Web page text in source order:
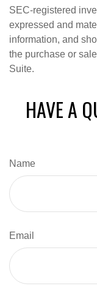
SEC-registered
expressed and
information, and
the purchase or
Suite.
HAVE A
Name
Email